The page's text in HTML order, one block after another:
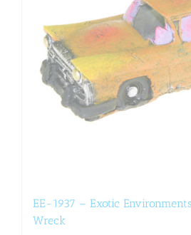
EE-1937 – Exotic
Wreck